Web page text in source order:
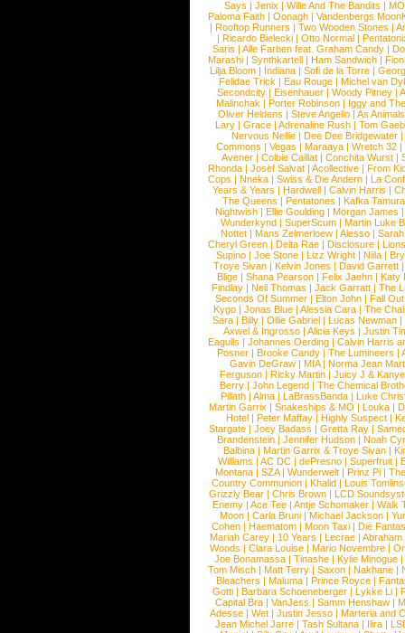
Says | Jenix | Wille And The Bandits | MO
Paloma Faith |Oonagh |Vandenbergs
|Rooftop Runners |Two Wooden Stones |
| Ricardo Bielecki | Otto Normal |
Saris | Alle Farben feat. Graham Candy |
Marashi | Synthkartell | Ham Sandwich |
Lilja Bloom | Indiana | Sofi de la Torre |
Felidae Trick | Eau Rouge | Michel van
Secondcity |Eisenhauer |Woody Pitney |
Malinchak |Porter Robinson | Iggy and
Oliver Heldens |Steve Angello |As Animals
Lary | Grace | Adrenaline Rush | Tom
Nervous Nellie | Dee Dee Bridgewater |
Commons |Vegas |Maraaya |Wretch 32 |
Avener | Colbie Caillat | Conchita Wurst |
Rhonda | Josef Salvat | Acollective | From
Cops | Nneka | Swiss & Die Andern | La
Years & Years |Hardwell |Calvin Harris |
The Queens | Pentatones | Kafka Tamura
Nightwish |Ellie Goulding |Morgan James
Wunderkynd | SuperScum | Martin Luke
Nottet |Mans Zelmerloew |Alesso |
Cheryl Green |Delta Rae |Disclosure |
Supino |Joe Stone |Lizz Wright |Niila |
Troye Sivan | Kelvin Jones | David Garrett
Blige | Shana Pearson | Felix Jaehn | Katy
Findlay |Neil Thomas |Jack Garratt |The
Seconds Of Summer |Elton John |Fall
Kygo |Jonas Blue |Alessia Cara |The
Sara |Billy |Ollie Gabriel |Lucas Newman |
Axwel & Ingrosso | Alicia Keys | Justin
Eagulls |Johannes Oerding |Calvin Harris
Posner |Brooke Candy |The Lumineers |
Gavin DeGraw | MIA| Norma Jean
Ferguson | Ricky Martin | Juicy J &
Berry | John Legend | The Chemical
Pillath |Alma |LaBrassBanda |Luke
Martin Garrix | Snakeships & MO | Louka |
Hotel | Peter Maffay | Highly Suspect |
Stargate |Joey Badass |Gretta Ray |
Brandenstein |Jennifer Hudson |Noah
Balbina | Martin Garrix & Troye Sivan |
Williams |AC DC |dePresno |Superfruit |
Montana |SZA|Wunderwelt |Prinz Pi |
Country Communion | Khalid | Louis
Grizzly Bear | Chris Brown | LCD
Enemy | Ace Tee | Antje Schomaker | Walk
Moon |Carla Bruni |Michael Jackson |
Cohen |Haematom |Moon Taxi |Die
Mariah Carey | 10 Years | Lecrae | Abraham
Woods |Clara Louise |Mario Novembre |
Joe Bonamassa | Tinashe | Kylie Minogue |
Tom Misch |Matt Terry |Saxon |Nakhane |
Bleachers | Maluma | Prince Royce |
Gotti |Barbara Schoeneberger |Lykke Li |
Capital Bra |VanJess |Samm Henshaw |
Adesse |Wet |Justin Jesso |Marteria and
Jean Michel Jarre |Tash Sultana | Ilira |